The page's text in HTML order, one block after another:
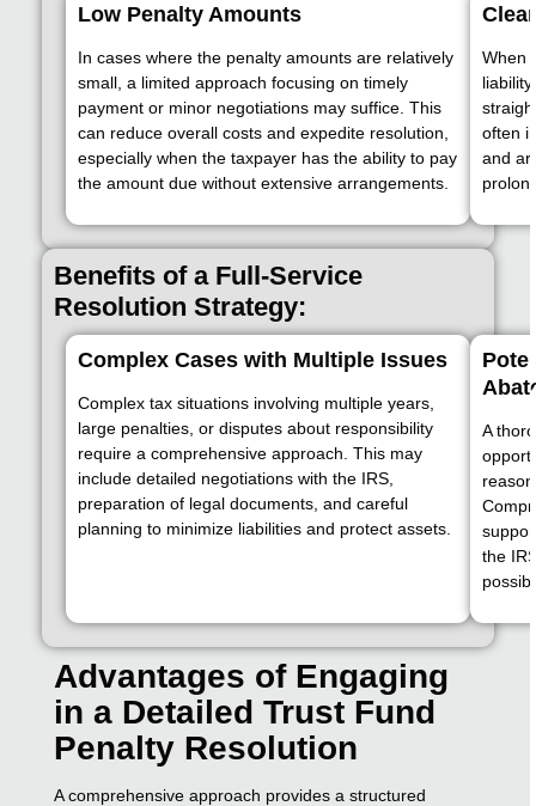
Low Penalty Amounts
In cases where the penalty amounts are relatively
small, a limited approach focusing on timely
payment or minor negotiations may suffice. This
can reduce overall costs and expedite resolution,
especially when the taxpayer has the ability to pay
the amount due without extensive arrangements.
When
often
and
Benefits of a Full-Service
Resolution Strategy:
Complex Cases with Multiple Issues
Complex tax situations involving multiple years,
large penalties, or disputes about responsibility
require a comprehensive approach. This may
include detailed negotiations with the IRS,
preparation of legal documents, and careful
planning to minimize liabilities and protect assets.
A
the
Advantages of Engaging
in a Detailed Trust Fund
Penalty Resolution
A comprehensive approach provides a structured